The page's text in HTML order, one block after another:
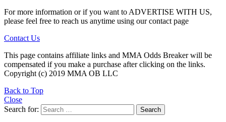
For more information or if you want to ADVERTISE WITH US,
please feel free to reach us anytime using our contact page
Contact Us
This page contains affiliate links and MMA Odds Breaker will be
compensated if you make a purchase after clicking on the links.
Copyright (c) 2019 MMA OB LLC
Back to Top
Close
Search for:
Search